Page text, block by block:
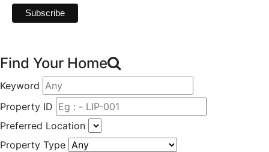
Find Your Home
Keyword
Property ID
Preferred Location
Property Type